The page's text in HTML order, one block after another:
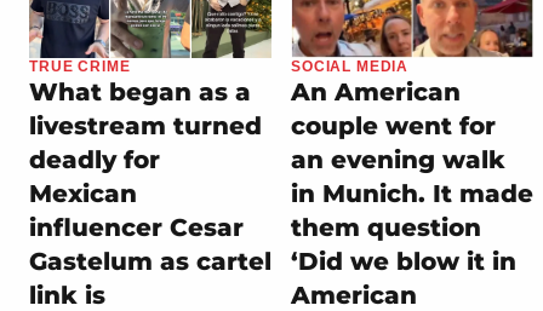
TRUE CRIME
What began as a
livestream turned
deadly for
Mexican
influencer Cesar
Gastelum as cartel
link is
SOCIAL MEDIA
An American
couple went for
an evening walk
in Munich. It made
them question
‘Did we blow it in
American